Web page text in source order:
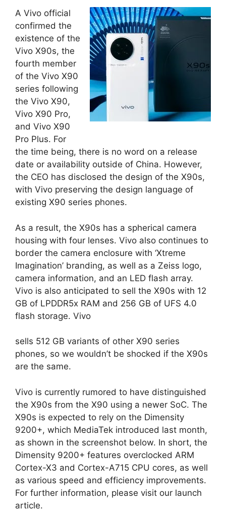
A Vivo official
confirmed the
existence of the
Vivo X90s, the
fourth member
of the Vivo X90
series following
the Vivo X90,
Vivo X90 Pro,
and Vivo X90
Pro Plus. For
the time being, there is no word on a release
date or availability outside of China. However,
the CEO has disclosed the design of the X90s,
with Vivo preserving the design language of
existing X90 series phones.
As a result, the X90s has a spherical camera
housing with four lenses. Vivo also continues to
border the camera enclosure with ‘Xtreme
Imagination’ branding, as well as a Zeiss logo,
camera information, and an LED flash array.
Vivo is also anticipated to sell the X90s with 12
GB of LPDDR5x RAM and 256 GB of UFS 4.0
flash storage. Vivo
sells 512 GB variants of other X90 series
phones, so we wouldn’t be shocked if the X90s
are the same.
Vivo is currently rumored to have distinguished
the X90s from the X90 using a newer SoC. The
X90s is expected to rely on the Dimensity
9200+, which MediaTek introduced last month,
as shown in the screenshot below. In short, the
Dimensity 9200+ features overclocked ARM
Cortex-X3 and Cortex-A715 CPU cores, as well
as various speed and efficiency improvements.
For further information, please visit our launch
article.